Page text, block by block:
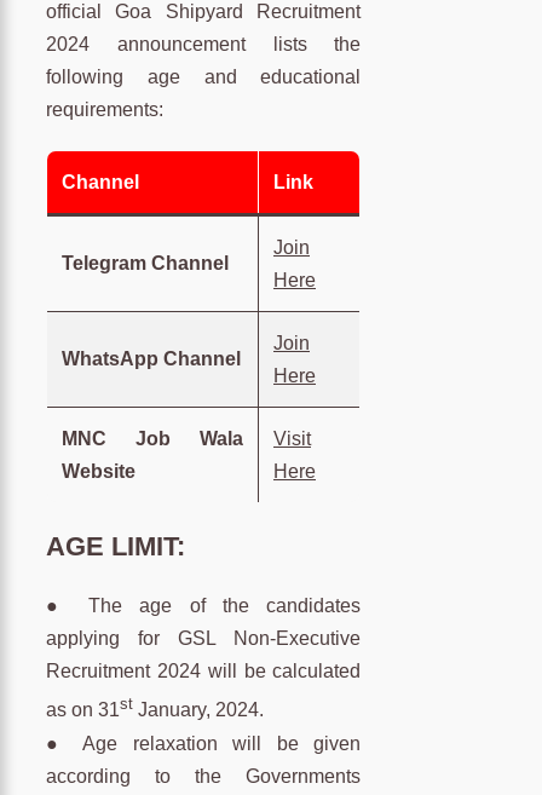
official Goa Shipyard Recruitment
2024 announcement lists the
following age and educational
requirements:
Channel Link
Telegram Channel
Join
Here
WhatsApp Channel
Join
Here
MNC Job Wala
Website
Visit
Here
AGE LIMIT:
● The age of the candidates
applying for GSL Non-Executive
Recruitment 2024 will be calculated
as on 31st January, 2024.
● Age relaxation will be given
according to the Governments